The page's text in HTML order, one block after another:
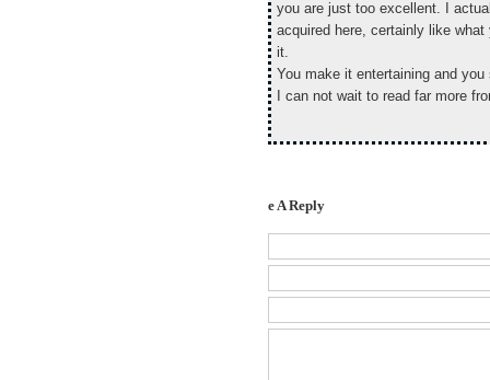
you are just too excellent. I
acquired here, certainly like
it.
You make it entertaining and
I can not wait to read far more
e A Reply